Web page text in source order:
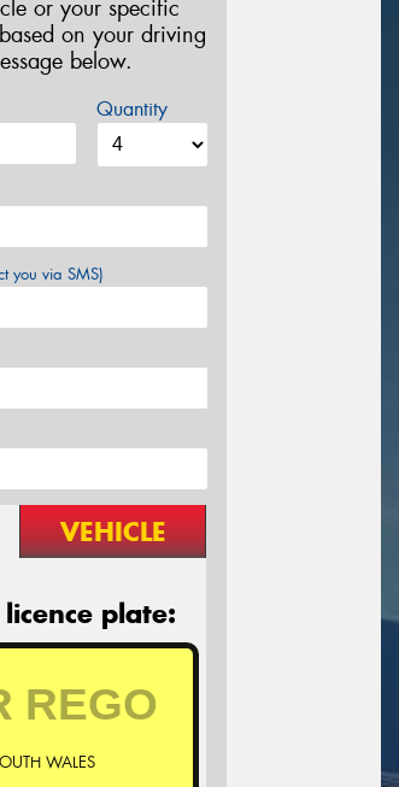
or your specific
on your driving
below.
Quantity
you via SMS)
VEHICLE
plate:
WALES